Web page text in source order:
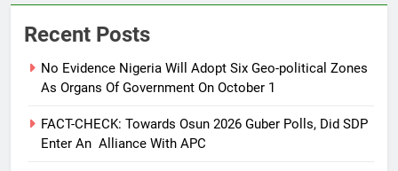
Recent Posts
No Evidence Nigeria Will Adopt Six Geo-political Zones
As Organs Of Government On October 1
FACT-CHECK: Towards Osun 2026 Guber Polls, Did SDP
Enter An Alliance With APC